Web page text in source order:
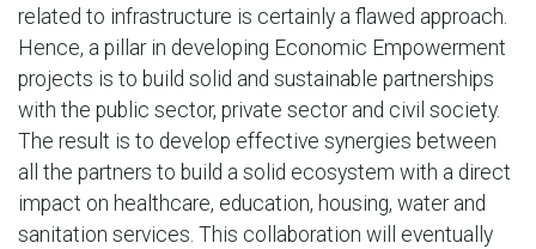
related to infrastructure is certainly a flawed approach.
Hence, a pillar in developing Economic Empowerment
projects is to build solid and sustainable partnerships
with the public sector, private sector and civil society.
The result is to develop effective synergies between
all the partners to build a solid ecosystem with a direct
impact on healthcare, education, housing, water and
sanitation services. This collaboration will eventually